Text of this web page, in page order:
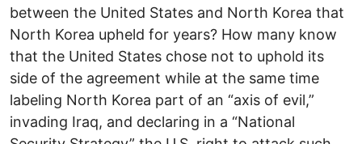
between the United States and North Korea that
North Korea upheld for years? How many know
that the United States chose not to uphold its
side of the agreement while at the same time
labeling North Korea part of an “axis of evil,”
invading Iraq, and declaring in a “National